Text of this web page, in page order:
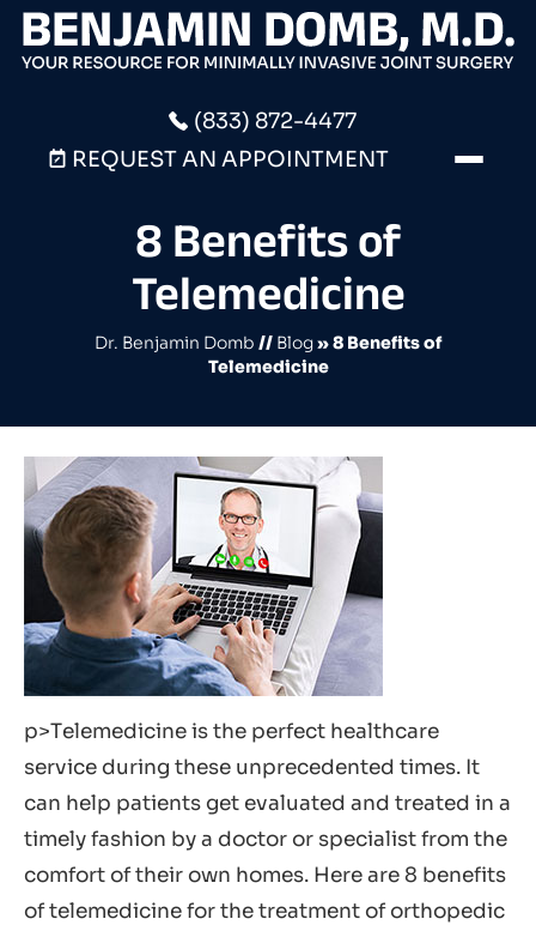
(833) 872-4477
REQUEST AN APPOINTMENT
8 Benefits of
Telemedicine
Dr. Benjamin Domb // Blog» 8 Benefits of
Telemedicine
p>Telemedicine is the perfect healthcare
service during these unprecedented times. It
can help patients get evaluated and treated in a
timely fashion by a doctor or specialist from the
comfort of their own homes. Here are 8 benefits
of telemedicine for the treatment of orthopedic